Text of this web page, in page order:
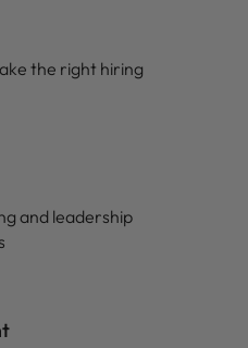
the right hiring
and leadership